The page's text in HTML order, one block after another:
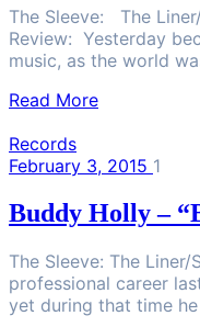
The Sleeve: The
Review: Yesterday
music, as the world
Read More
Records
February 3, 2015 1
Buddy Holly –
The Sleeve: The
professional career
yet during that time